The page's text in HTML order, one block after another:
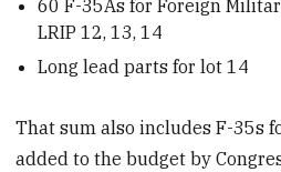
60 F-35As for Foreign
LRIP 12, 13, 14
Long lead parts for lot 14
That sum also includes F-35s
added to the budget by